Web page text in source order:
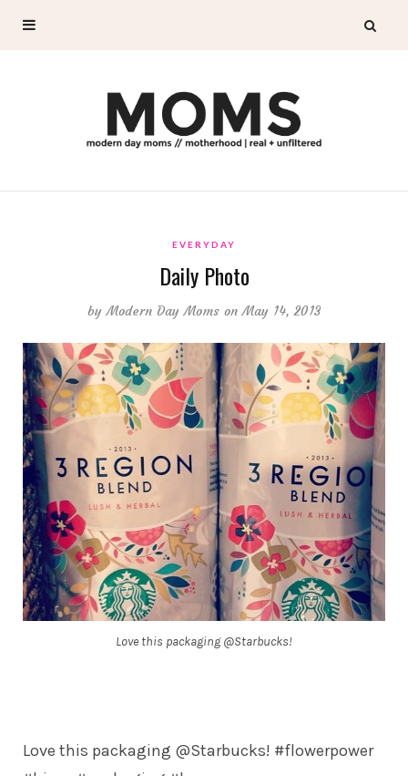
EVERYDAY
Daily Photo
byModern Day Moms on May 14, 2013
Love this packaging @Starbucks!
Love this packaging @Starbucks! #flowerpower